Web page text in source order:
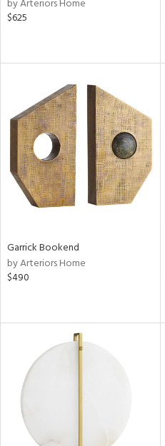
by Arteriors Home
$625
Garrick Bookend
by Arteriors Home
$490